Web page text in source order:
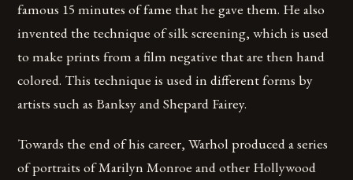
famous 15 minutes of fame that he gave them. He also
invented the technique of silk screening, which is used
to make prints from a film negative that are then hand
colored. This technique is used in different forms by
artists such as Banksy and Shepard Fairey.
Towards the end of his career, Warhol produced a series
of portraits of Marilyn Monroe and other Hollywood